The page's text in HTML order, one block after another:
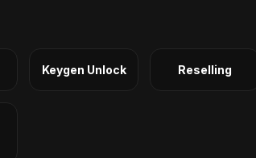
Keygen Unlock Reselling